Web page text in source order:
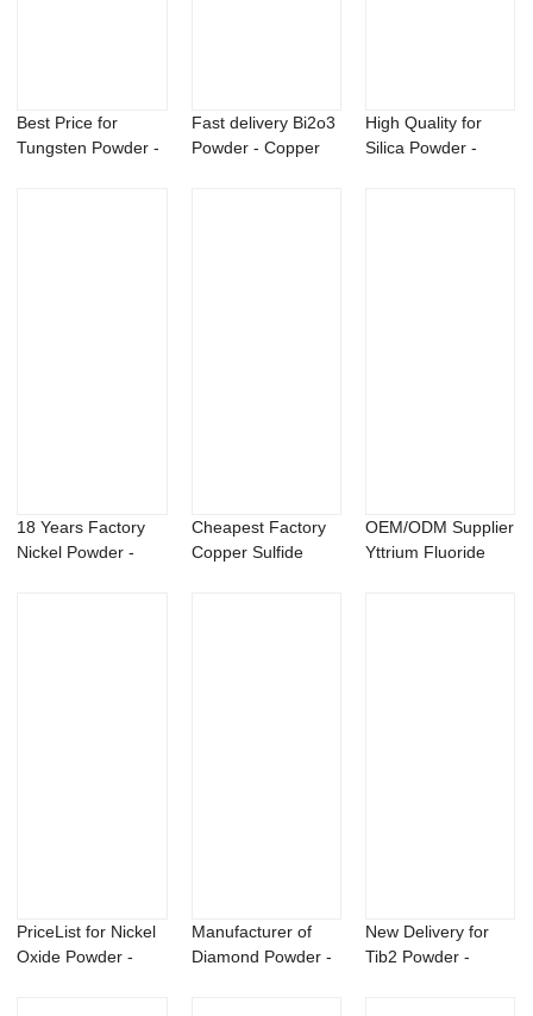
Best Price for
Tungsten Powder -
Fast delivery Bi2o3
Powder - Copper
High Quality for
Silica Powder -
18 Years Factory
Nickel Powder -
Cheapest Factory
Copper Sulfide
OEM/ODM Supplier
Yttrium Fluoride
PriceList for Nickel
Oxide Powder -
Manufacturer of
Diamond Powder -
New Delivery for
Tib2 Powder -